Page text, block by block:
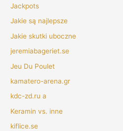
Jackpots
Jakie są najlepsze
Jakie skutki uboczne
jeremiabageriet.se
Jeu Du Poulet
kamatero-arena.gr
kdc-zd.ru a
Keramin vs. inne
kiflice.se